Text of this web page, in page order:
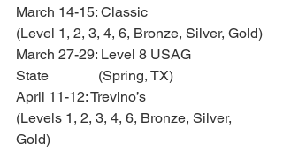
March 14-15: Classic
(Level 1, 2, 3, 4, 6, Bronze, Silver, Gold)
March 27-29: Level 8 USAG
State              (Spring, TX)
April 11-12: Trevino’s
(Levels 1, 2, 3, 4, 6, Bronze, Silver,
Gold)